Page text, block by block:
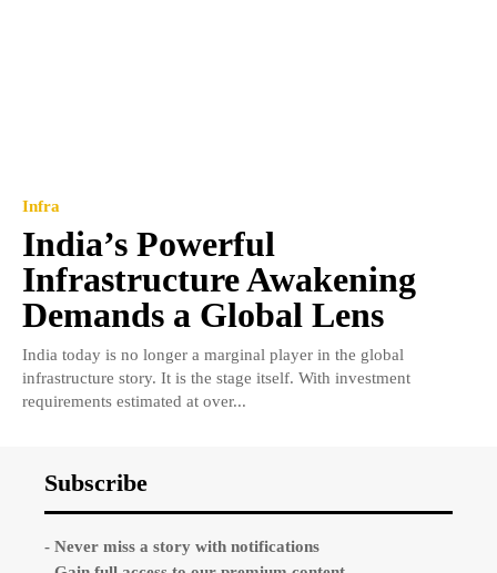
Infra
India’s Powerful
Infrastructure Awakening
Demands a Global Lens
India today is no longer a marginal player in the global
infrastructure story. It is the stage itself. With investment
requirements estimated at over...
Subscribe
- Never miss a story with notifications